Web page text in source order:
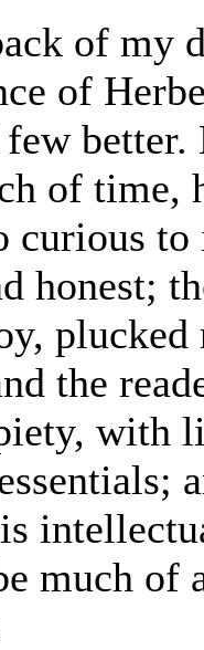
of my
of
of time,
curious
honest;
the
with
much of